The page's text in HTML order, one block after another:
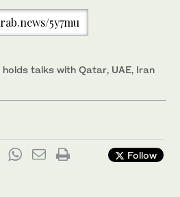
5y7mu
talks with Qatar, UAE, Iran
Follow